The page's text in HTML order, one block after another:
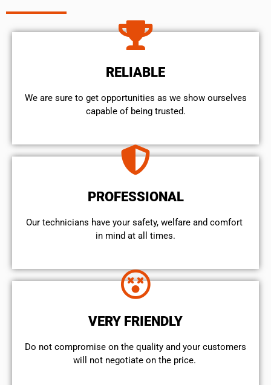
RELIABLE
We are sure to get opportunities as we show ourselves
capable of being trusted.
PROFESSIONAL
Our technicians have your safety, welfare and comfort ​
in mind at all times.
VERY FRIENDLY
​Do not compromise on the quality and your customers
will not negotiate on the price.